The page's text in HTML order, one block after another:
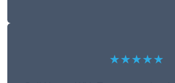
★★★★★